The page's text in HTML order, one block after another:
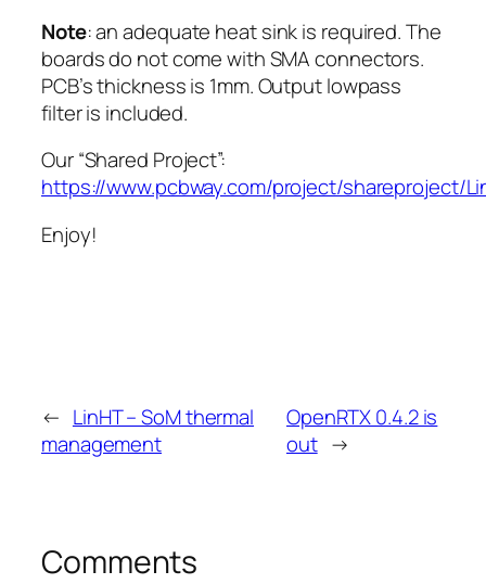
Note: an adequate heat sink is required. The
boards do not come with SMA connectors.
PCB’s thickness is 1mm. Output lowpass
filter is included.
Our “Shared Project”:
https://www.pcbway.com/project/shareproject/
Enjoy!
← LinHT – SoM thermal
management
OpenRTX 0.4.2 is
out →
Comments